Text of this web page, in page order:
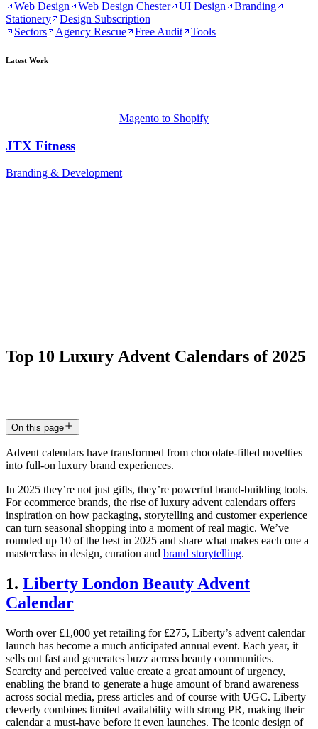
Web Design Web Design Chester UI Design
Branding
Stationery
Design Subscription
Sectors
Agency Rescue Free Audit Tools
Latest Work
Magento to Shopify
JTX Fitness
Branding & Development
Top 10 Luxury Advent Calendars of 2025
On this page
Advent calendars have transformed from chocolate-filled novelties
into full-on luxury brand experiences.
In 2025 they’re not just gifts, they’re powerful brand-building tools.
For ecommerce brands, the rise of luxury advent calendars offers
inspiration on how packaging, storytelling and customer experience
can turn seasonal shopping into a moment of real magic. We’ve
rounded up 10 of the best in 2025 and share what makes each one a
masterclass in design, curation and brand storytelling.
1. Liberty London Beauty Advent
Calendar
Worth over £1,000 yet retailing for £275, Liberty’s advent calendar
launch has become a much anticipated annual event. Each year, it
sells out fast and generates buzz across beauty communities.
Scarcity and perceived value create a great amount of urgency,
enabling the brand to generate a huge amount of brand awareness
across social media, press articles and of course with UGC. Liberty
cleverly combines limited availability with strong PR, making their
calendar a must-have before it even launches. The iconic design of